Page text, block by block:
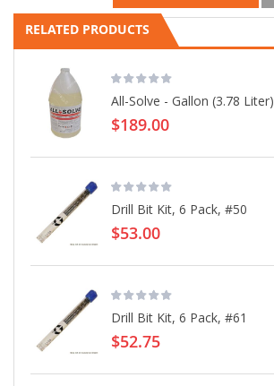
RELATED PRODUCTS
All-Solve - Gallon (3.78 Liter)
$189.00
Drill Bit Kit, 6 Pack, #50
$53.00
Drill Bit Kit, 6 Pack, #61
$52.75